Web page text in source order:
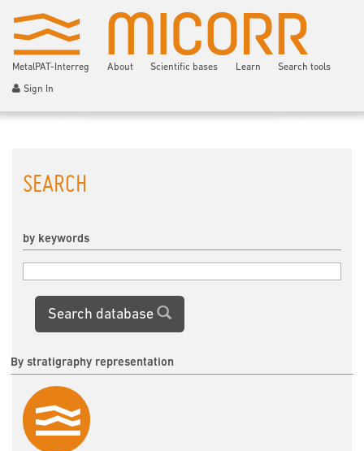
MetalPAT-Interreg About Scientific bases Learn Search tools
Sign In
SEARCH
by keywords
Search database
By stratigraphy representation